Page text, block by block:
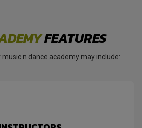
FEATURES
n dance academy may include: